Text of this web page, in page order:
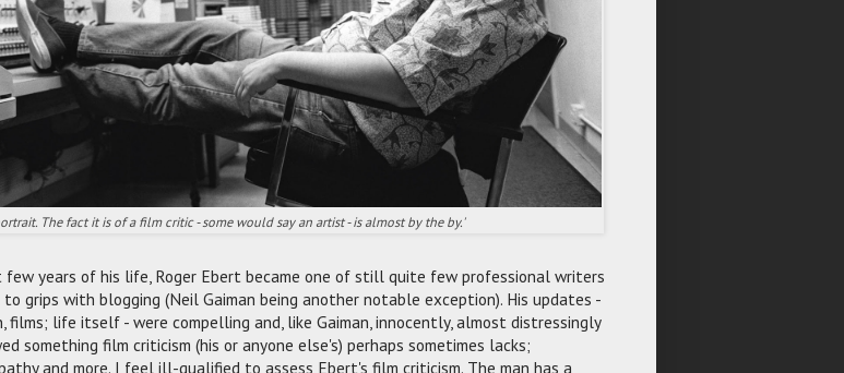
The fact it is of a film critic - some would say an artist - is almost by the by.'
years of his life, Roger Ebert became one of still quite few professional writers
grips with blogging (Neil Gaiman being another notable exception). His updates -
films; life itself - were compelling and, like Gaiman, innocently, almost distressingly
something film criticism (his or anyone else's) perhaps sometimes lacks;
and more. I feel ill-qualified to assess Ebert's film criticism. The man has a